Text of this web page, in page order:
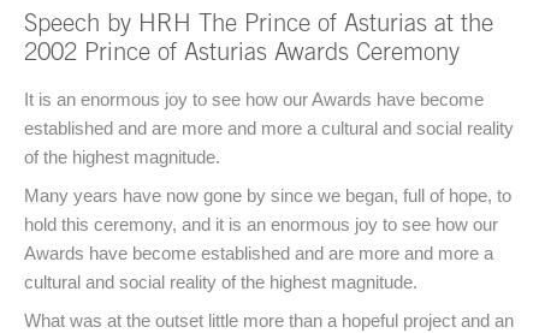
Main content
Speech by HRH The Prince of Asturias at the
2002 Prince of Asturias Awards Ceremony
It is an enormous joy to see how our Awards have become
established and are more and more a cultural and social reality
of the highest magnitude.
Many years have now gone by since we began, full of hope, to
hold this ceremony, and it is an enormous joy to see how our
Awards have become established and are more and more a
cultural and social reality of the highest magnitude.
What was at the outset little more than a hopeful project and an